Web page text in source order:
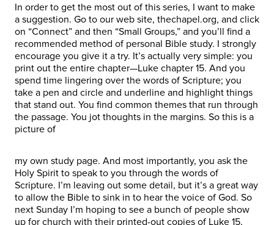
In order to get the most out of this series, I want to make
a suggestion. Go to our web site, thechapel.org, and click
on “Connect” and then “Small Groups,” and you’ll find a
recommended method of personal Bible study. I strongly
encourage you give it a try. It’s actually very simple: you
print out the entire chapter—Luke chapter 15. And you
spend time lingering over the words of Scripture; you
take a pen and circle and underline and highlight things
that stand out. You find common themes that run through
the passage. You jot thoughts in the margins. So this is a
picture of
my own study page. And most importantly, you ask the
Holy Spirit to speak to you through the words of
Scripture. I’m leaving out some detail, but it’s a great way
to allow the Bible to sink in to hear the voice of God. So
next Sunday I’m hoping to see a bunch of people show
up for church with their printed-out copies of Luke 15,